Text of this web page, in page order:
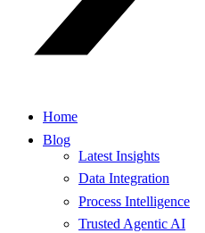
Home
Blog
Latest Insights
Data Integration
Process Intelligence
Trusted Agentic AI